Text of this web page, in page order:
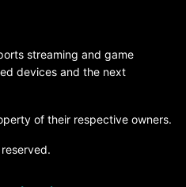
streaming and game
devices and the next
of their respective owners.